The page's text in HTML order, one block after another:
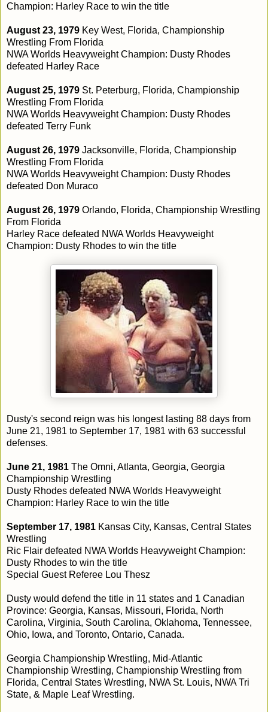
Champion: Harley Race to win the title
August 23, 1979 Key West, Florida, Championship
Wrestling From Florida
NWA Worlds Heavyweight Champion: Dusty Rhodes
defeated Harley Race
August 25, 1979 St. Peterburg, Florida, Championship
Wrestling From Florida
NWA Worlds Heavyweight Champion: Dusty Rhodes
defeated Terry Funk
August 26, 1979 Jacksonville, Florida, Championship
Wrestling From Florida
NWA Worlds Heavyweight Champion: Dusty Rhodes
defeated Don Muraco
August 26, 1979 Orlando, Florida, Championship Wrestling
From Florida
Harley Race defeated NWA Worlds Heavyweight
Champion: Dusty Rhodes to win the title
Dusty's second reign was his longest lasting 88 days from
June 21, 1981 to September 17, 1981 with 63 successful
defenses.
June 21, 1981 The Omni, Atlanta, Georgia, Georgia
Championship Wrestling
Dusty Rhodes defeated NWA Worlds Heavyweight
Champion: Harley Race to win the title
September 17, 1981 Kansas City, Kansas, Central States
Wrestling
Ric Flair defeated NWA Worlds Heavyweight Champion:
Dusty Rhodes to win the title
Special Guest Referee Lou Thesz
Dusty would defend the title in 11 states and 1 Canadian
Province: Georgia, Kansas, Missouri, Florida, North
Carolina, Virginia, South Carolina, Oklahoma, Tennessee,
Ohio, Iowa, and Toronto, Ontario, Canada.
Georgia Championship Wrestling, Mid-Atlantic
Championship Wrestling, Championship Wrestling from
Florida, Central States Wrestling, NWA St. Louis, NWA Tri
State, & Maple Leaf Wrestling.